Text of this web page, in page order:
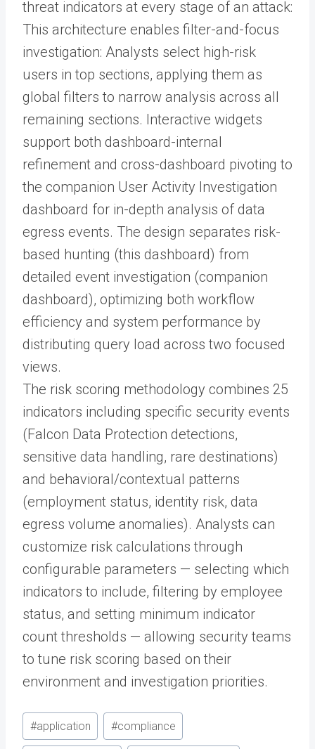
threat indicators at every stage of an attack:
This architecture enables filter-and-focus
investigation: Analysts select high-risk
users in top sections, applying them as
global filters to narrow analysis across all
remaining sections. Interactive widgets
support both dashboard-internal
refinement and cross-dashboard pivoting to
the companion User Activity Investigation
dashboard for in-depth analysis of data
egress events. The design separates risk-
based hunting (this dashboard) from
detailed event investigation (companion
dashboard), optimizing both workflow
efficiency and system performance by
distributing query load across two focused
views.
The risk scoring methodology combines 25
indicators including specific security events
(Falcon Data Protection detections,
sensitive data handling, rare destinations)
and behavioral/contextual patterns
(employment status, identity risk, data
egress volume anomalies). Analysts can
customize risk calculations through
configurable parameters — selecting which
indicators to include, filtering by employee
status, and setting minimum indicator
count thresholds — allowing security teams
to tune risk scoring based on their
environment and investigation priorities.
Post
Tags:
#application #compliance